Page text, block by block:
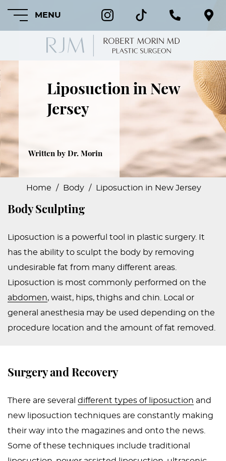
MENU
FEATURED
PROCEDURES
PROCEDURES
CRANIOFACIAL
PEDIATRIC
PROCEDURES
&
AFTER
PHOTOS
PATIENTS
CONTACT
US
Liposuction in New
Jersey
Written by Dr. Morin
Home / Body / Liposuction in New Jersey
Body Sculpting
Liposuction is a powerful tool in plastic surgery. It
has the ability to sculpt the body by removing
undesirable fat from many different areas.
Liposuction is most commonly performed on the
abdomen, waist, hips, thighs and chin. Local or
general anesthesia may be used depending on the
procedure location and the amount of fat removed.
Surgery and Recovery
There are several different types of liposuction and
new liposuction techniques are constantly making
their way into the magazines and onto the news.
Some of these techniques include traditional